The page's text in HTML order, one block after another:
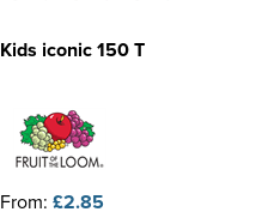
Kids iconic 150 T
From: £2.85